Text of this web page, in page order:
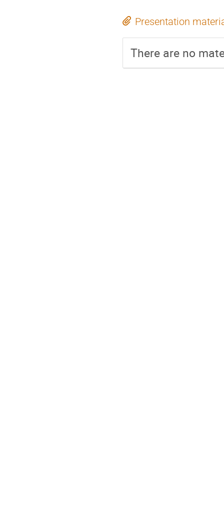
Presentation
There are no